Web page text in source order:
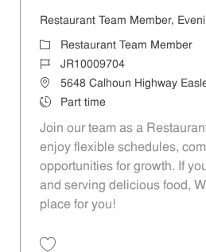
Restaurant Team Member,
Category
Restaurant Team Member
Job IdJR10009704
Location5648 Calhoun Highway
Job TypePart time
Join our team as a
enjoy flexible schedules,
opportunities for growth. If
and serving delicious food,
place for you!